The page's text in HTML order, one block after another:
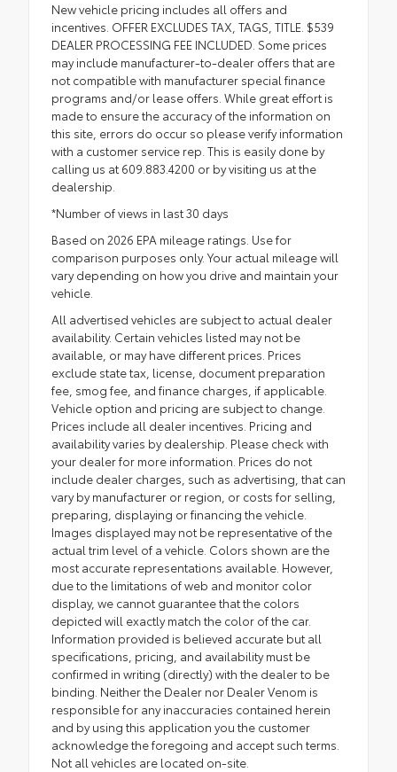
New vehicle pricing includes all offers and
incentives. OFFER EXCLUDES TAX, TAGS, TITLE. $539
DEALER PROCESSING FEE INCLUDED. Some prices
may include manufacturer-to-dealer offers that are
not compatible with manufacturer special finance
programs and/or lease offers. While great effort is
made to ensure the accuracy of the information on
this site, errors do occur so please verify information
with a customer service rep. This is easily done by
calling us at 609.883.4200 or by visiting us at the
dealership.
*Number of views in last 30 days
Based on 2026 EPA mileage ratings. Use for
comparison purposes only. Your actual mileage will
vary depending on how you drive and maintain your
vehicle.
All advertised vehicles are subject to actual dealer
availability. Certain vehicles listed may not be
available, or may have different prices. Prices
exclude state tax, license, document preparation
fee, smog fee, and finance charges, if applicable.
Vehicle option and pricing are subject to change.
Prices include all dealer incentives. Pricing and
availability varies by dealership. Please check with
your dealer for more information. Prices do not
include dealer charges, such as advertising, that can
vary by manufacturer or region, or costs for selling,
preparing, displaying or financing the vehicle.
Images displayed may not be representative of the
actual trim level of a vehicle. Colors shown are the
most accurate representations available. However,
due to the limitations of web and monitor color
display, we cannot guarantee that the colors
depicted will exactly match the color of the car.
Information provided is believed accurate but all
specifications, pricing, and availability must be
confirmed in writing (directly) with the dealer to be
binding. Neither the Dealer nor Dealer Venom is
responsible for any inaccuracies contained herein
and by using this application you the customer
acknowledge the foregoing and accept such terms.
Not all vehicles are located on-site.